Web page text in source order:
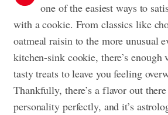
one of the easiest ways to
with a cookie. From classics like
oatmeal raisin to the more unusual
kitchen-sink cookie, there’s enough
tasty treats to leave you feeling
Thankfully, there’s a flavor out
personality perfectly, and it’s